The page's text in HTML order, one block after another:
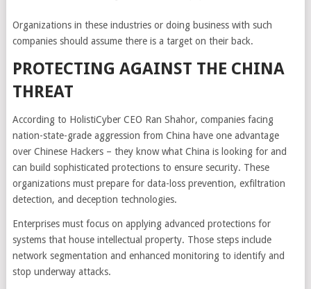
Organizations in these industries or doing business with such
companies should assume there is a target on their back.
PROTECTING AGAINST THE CHINA
THREAT
According to HolistiCyber CEO Ran Shahor, companies facing
nation-state-grade aggression from China have one advantage
over Chinese Hackers – they know what China is looking for and
can build sophisticated protections to ensure security. These
organizations must prepare for data-loss prevention, exfiltration
detection, and deception technologies.
Enterprises must focus on applying advanced protections for
systems that house intellectual property. Those steps include
network segmentation and enhanced monitoring to identify and
stop underway attacks.